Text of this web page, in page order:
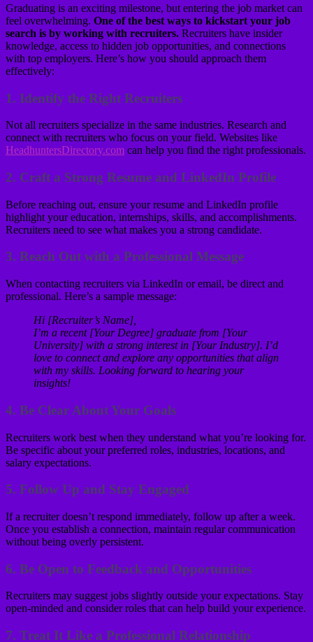
Graduating is an exciting milestone, but entering the job market can
feel overwhelming. One of the best ways to kickstart your job
search is by working with recruiters. Recruiters have insider
knowledge, access to hidden job opportunities, and connections
with top employers. Here’s how you should approach them
effectively:
1. Identify the Right Recruiters
Not all recruiters specialize in the same industries. Research and
connect with recruiters who focus on your field. Websites like
HeadhuntersDirectory.com can help you find the right professionals.
2. Craft a Strong Resume and LinkedIn Profile
Before reaching out, ensure your resume and LinkedIn profile
highlight your education, internships, skills, and accomplishments.
Recruiters need to see what makes you a strong candidate.
3. Reach Out with a Professional Message
When contacting recruiters via LinkedIn or email, be direct and
professional. Here’s a sample message:
Hi [Recruiter’s Name],
I’m a recent [Your Degree] graduate from [Your
University] with a strong interest in [Your Industry]. I’d
love to connect and explore any opportunities that align
with my skills. Looking forward to hearing your
insights!
4. Be Clear About Your Goals
Recruiters work best when they understand what you’re looking for.
Be specific about your preferred roles, industries, locations, and
salary expectations.
5. Follow Up and Stay Engaged
If a recruiter doesn’t respond immediately, follow up after a week.
Once you establish a connection, maintain regular communication
without being overly persistent.
6. Be Open to Feedback and Opportunities
Recruiters may suggest jobs slightly outside your expectations. Stay
open-minded and consider roles that can help build your experience.
7. Treat It Like a Professional Relationship